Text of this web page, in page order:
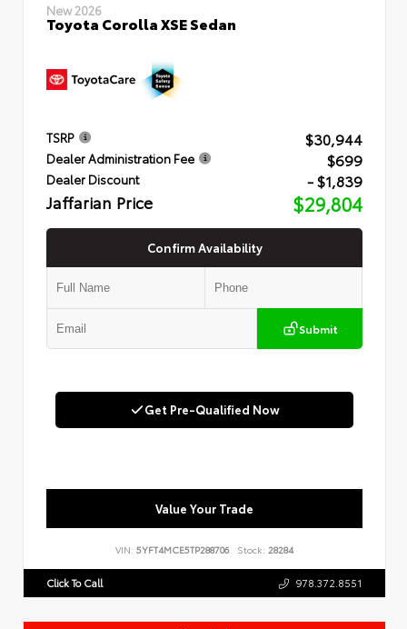
New 2026
Toyota Corolla XSE Sedan
TSRP $30,944
Dealer Administration Fee $699
Dealer Discount - $1,839
Jaffarian Price $29,804
Confirm Availability
Submit
Get Pre-Qualified Now
Value Your Trade
VIN: 5YFT4MCE5TP288706 Stock: 28284
Click To Call 978.372.8551